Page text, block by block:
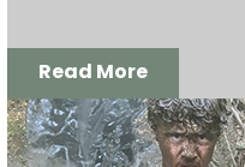
Read More